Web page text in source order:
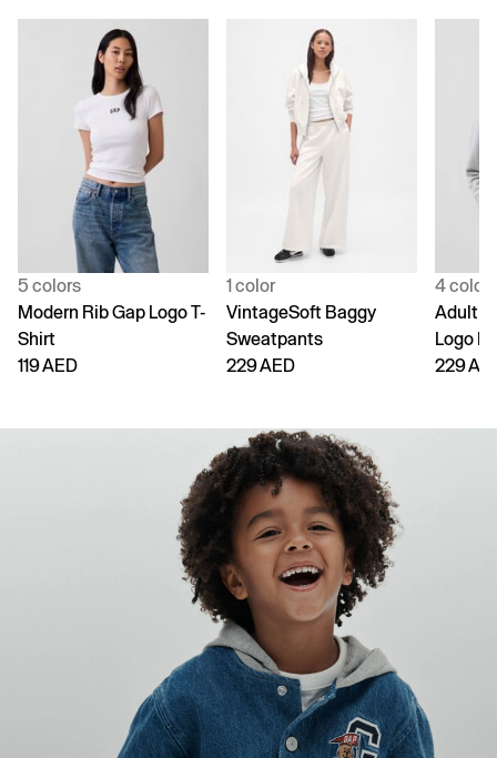
5 colors
Modern Rib Gap Logo T-
Shirt
119 AED
1 color
VintageSoft Baggy
Sweatpants
229 AED
4 colors
Adult
Logo
229